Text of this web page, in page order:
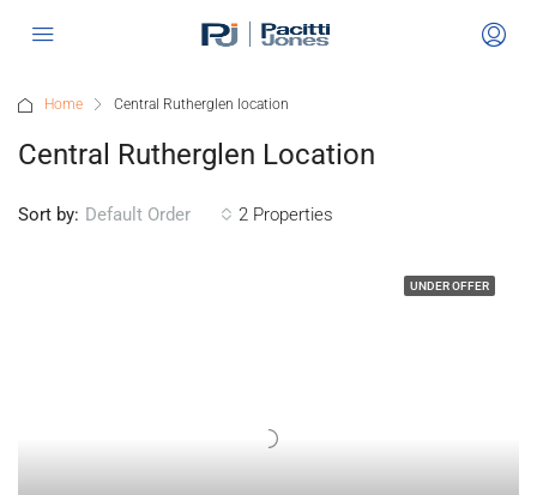
Home Central Rutherglen location
Central Rutherglen Location
2 Properties
Sort by: Default Order
UNDER OFFER